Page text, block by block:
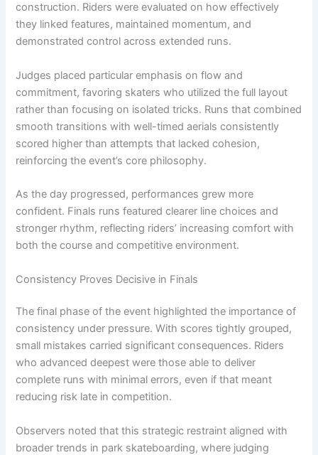
construction. Riders were evaluated on how effectively
they linked features, maintained momentum, and
demonstrated control across extended runs.
Judges placed particular emphasis on flow and
commitment, favoring skaters who utilized the full layout
rather than focusing on isolated tricks. Runs that combined
smooth transitions with well-timed aerials consistently
scored higher than attempts that lacked cohesion,
reinforcing the event’s core philosophy.
As the day progressed, performances grew more
confident. Finals runs featured clearer line choices and
stronger rhythm, reflecting riders’ increasing comfort with
both the course and competitive environment.
Consistency Proves Decisive in Finals
The final phase of the event highlighted the importance of
consistency under pressure. With scores tightly grouped,
small mistakes carried significant consequences. Riders
who advanced deepest were those able to deliver
complete runs with minimal errors, even if that meant
reducing risk late in competition.
Observers noted that this strategic restraint aligned with
broader trends in park skateboarding, where judging